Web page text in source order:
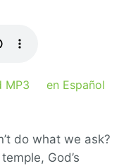
MP3 en Español
do what we ask?
God’s